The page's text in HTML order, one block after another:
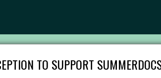
TO SUPPORT